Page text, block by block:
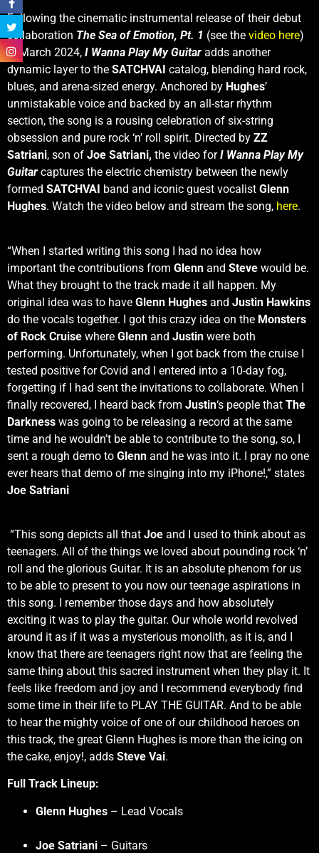
Following the cinematic instrumental release of their debut
collaboration The Sea of Emotion, Pt. 1 (see the video here)
in March 2024, I Wanna Play My Guitar adds another
dynamic layer to the SATCHVAI catalog, blending hard rock,
blues, and arena-sized energy. Anchored by Hughes’
unmistakable voice and backed by an all-star rhythm
section, the song is a rousing celebration of six-string
obsession and pure rock ‘n’ roll spirit. Directed by ZZ
Satriani, son of Joe Satriani, the video forI Wanna Play My
Guitar captures the electric chemistry between the newly
formed SATCHVAI band and iconic guest vocalist Glenn
Hughes. Watch the video below and stream the song, here.
“When I started writing this song I had no idea how
important the contributions from Glenn and Steve would be.
What they brought to the track made it all happen. My
original idea was to have Glenn Hughes and Justin Hawkins
do the vocals together. I got this crazy idea on the Monsters
of Rock Cruise where Glenn and Justin were both
performing. Unfortunately, when I got back from the cruise I
tested positive for Covid and I entered into a 10-day fog,
forgetting if I had sent the invitations to collaborate. When I
finally recovered, I heard back from Justin‘s people that The
Darkness was going to be releasing a record at the same
time and he wouldn’t be able to contribute to the song, so, I
sent a rough demo to Glenn and he was into it. I pray no one
ever hears that demo of me singing into my iPhone!,” states
Joe Satriani
“This song depicts all that Joe and I used to think about as
teenagers. All of the things we loved about pounding rock ‘n’
roll and the glorious Guitar. It is an absolute phenom for us
to be able to present to you now our teenage aspirations in
this song. I remember those days and how absolutely
exciting it was to play the guitar. Our whole world revolved
around it as if it was a mysterious monolith, as it is, and I
know that there are teenagers right now that are feeling the
same thing about this sacred instrument when they play it. It
feels like freedom and joy and I recommend everybody find
some time in their life to PLAY THE GUITAR. And to be able
to hear the mighty voice of one of our childhood heroes on
this track, the great Glenn Hughes is more than the icing on
the cake, enjoy!, adds Steve Vai.
Full Track Lineup:
Glenn Hughes – Lead Vocals
Joe Satriani – Guitars